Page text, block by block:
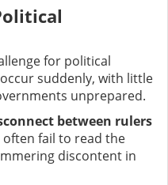
for political
suddenly, with little
unprepared.
between rulers
fail to read the
discontent in